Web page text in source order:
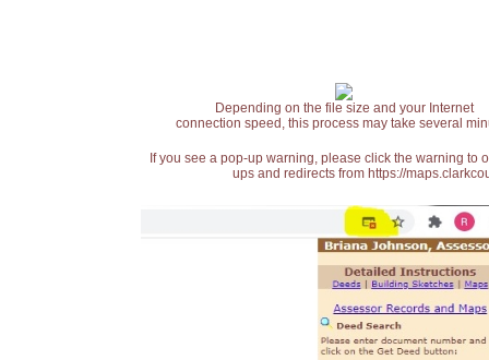
Depending on the file size and your Internet
connection speed, this process may take several
If you see a pop-up warning, please click the warning
ups and redirects from https://